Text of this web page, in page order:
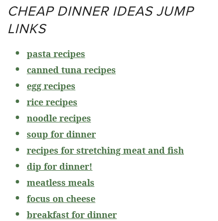
CHEAP DINNER IDEAS JUMP
LINKS
pasta recipes
canned tuna recipes
egg recipes
rice recipes
noodle recipes
soup for dinner
recipes for stretching meat and fish
dip for dinner!
meatless meals
focus on cheese
breakfast for dinner